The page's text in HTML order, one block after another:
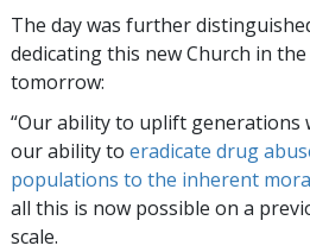
The day was further
dedicating this new Church in
tomorrow:
“Our ability to uplift generations
our ability to eradicate drug
populations to the inherent
all this is now possible on a
scale.